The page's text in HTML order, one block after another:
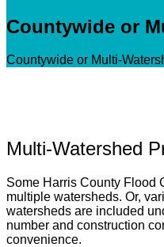
Countywide or
Countywide or Multi-
Multi-Watershed
Some Harris County Flood
multiple watersheds. Or,
watersheds are included
number and construction
convenience.